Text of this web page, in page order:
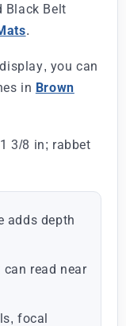
Black Belt
.
you can
in Brown
3/8 in; rabbet
adds depth
read near
focal